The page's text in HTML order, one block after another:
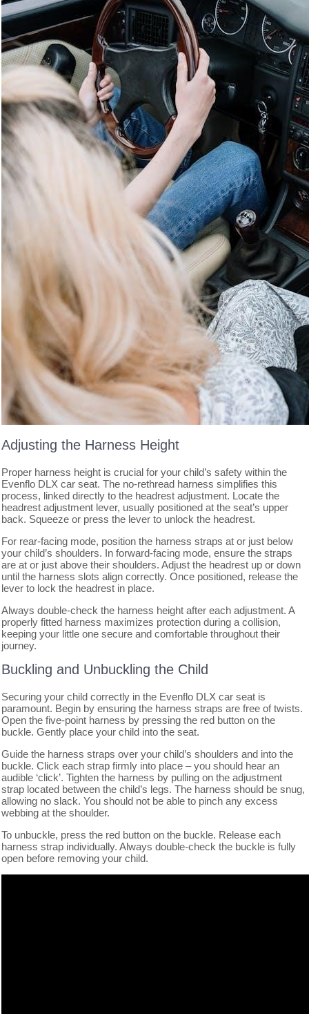
Adjusting the Harness Height
Proper harness height is crucial for your child’s safety within the
Evenflo DLX car seat. The no-rethread harness simplifies this
process, linked directly to the headrest adjustment. Locate the
headrest adjustment lever, usually positioned at the seat’s upper
back. Squeeze or press the lever to unlock the headrest.
For rear-facing mode, position the harness straps at or just below
your child’s shoulders. In forward-facing mode, ensure the straps
are at or just above their shoulders. Adjust the headrest up or down
until the harness slots align correctly. Once positioned, release the
lever to lock the headrest in place.
Always double-check the harness height after each adjustment. A
properly fitted harness maximizes protection during a collision,
keeping your little one secure and comfortable throughout their
journey.
Buckling and Unbuckling the Child
Securing your child correctly in the Evenflo DLX car seat is
paramount. Begin by ensuring the harness straps are free of twists.
Open the five-point harness by pressing the red button on the
buckle. Gently place your child into the seat.
Guide the harness straps over your child’s shoulders and into the
buckle. Click each strap firmly into place – you should hear an
audible ‘click’. Tighten the harness by pulling on the adjustment
strap located between the child’s legs. The harness should be snug,
allowing no slack. You should not be able to pinch any excess
webbing at the shoulder.
To unbuckle, press the red button on the buckle. Release each
harness strap individually. Always double-check the buckle is fully
open before removing your child.